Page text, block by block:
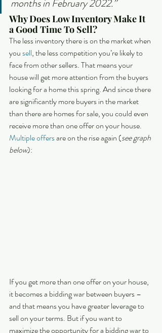
months in February 2022.”
Why Does Low Inventory Make It
a Good Time To Sell?
The less inventory there is on the market when
you sell, the less competition you’re likely to
face from other sellers. That means your
house will get more attention from the buyers
looking for a home this spring. And since there
are significantly more buyers in the market
than there are homes for sale, you could even
receive more than one offer on your house.
Multiple offers are on the rise again (see graph
below):
If you get more than one offer on your house,
it becomes a bidding war between buyers –
and that means you have greater leverage to
sell on your terms. But if you want to
maximize the opportunity for a bidding war to